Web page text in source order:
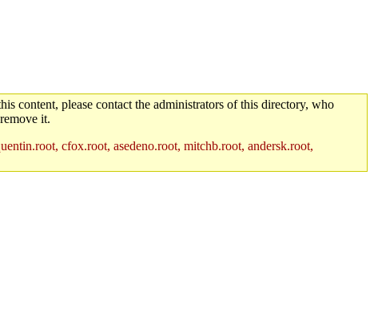
content, please contact the administrators of this directory, who
it.
cfox.root, asedeno.root, mitchb.root, andersk.root,